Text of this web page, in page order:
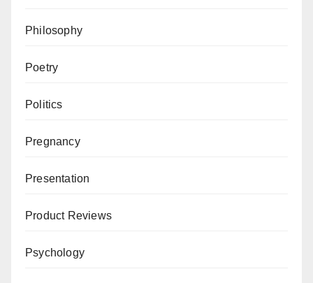
Philosophy
Poetry
Politics
Pregnancy
Presentation
Product Reviews
Psychology